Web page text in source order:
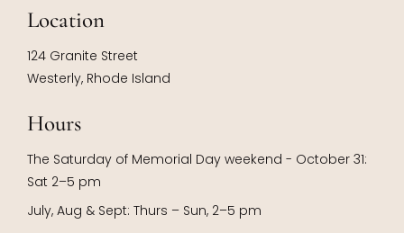
Location
124 Granite Street
Westerly, Rhode Island
Hours
The Saturday of Memorial Day weekend - October 31:
Sat 2–5 pm
July, Aug & Sept: Thurs – Sun, 2–5 pm